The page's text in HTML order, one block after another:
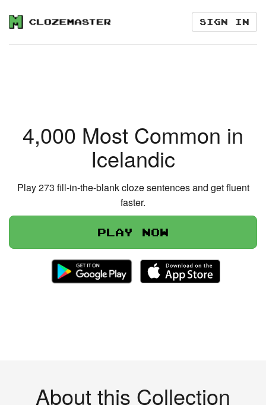
Sign in
4,000 Most Common in
Icelandic
Play 273 fill-in-the-blank cloze sentences and get fluent
faster.
Play now
About this Collection